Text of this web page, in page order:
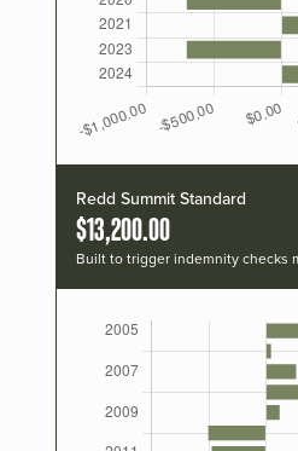
Redd Summit Standard
$13,200.00
Built to trigger indemnity checks